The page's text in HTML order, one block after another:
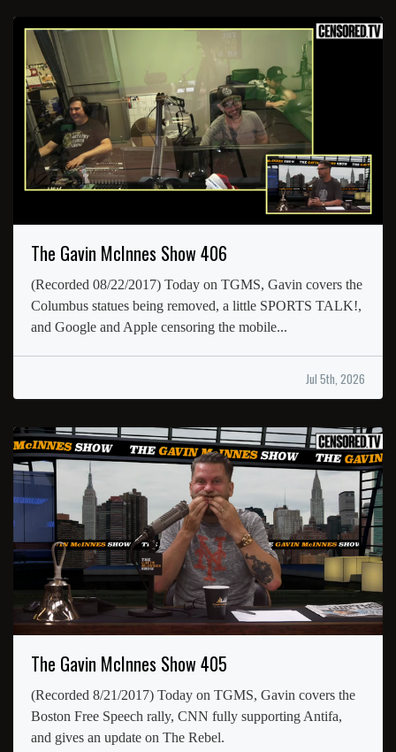
The Gavin McInnes Show 406
(Recorded 08/22/2017) Today on TGMS, Gavin covers the
Columbus statues being removed, a little SPORTS TALK!,
and Google and Apple censoring the mobile...
Jul 5th, 2026
The Gavin McInnes Show 405
(Recorded 8/21/2017) Today on TGMS, Gavin covers the
Boston Free Speech rally, CNN fully supporting Antifa,
and gives an update on The Rebel.